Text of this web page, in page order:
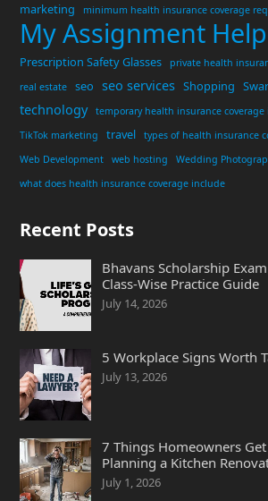
marketing minimum health insurance coverage
My Assignment Help
Prescription Safety Glasses
private health
real estate
seo seo services Shopping
technology temporary health insurance coverage
TikTok marketing
travel
types of health insurance
Web Development
web hosting
Wedding
what does health insurance coverage include
Recent Posts
Bhavans Scholarship
Class-Wise Practice Guide
July 14, 2026
5 Workplace Signs Worth
July 13, 2026
7 Things Homeowners
Planning a Kitchen
July 1, 2026